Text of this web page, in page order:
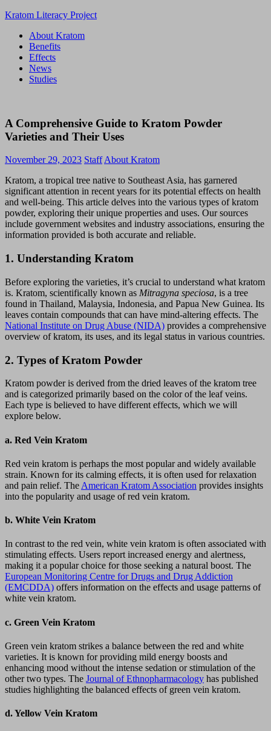
Skip
content
Kratom Literacy Project
Latest
Kratom
News
About Kratom
Benefits
Effects
News
Studies
A Comprehensive Guide to Kratom Powder
Varieties and Their Uses
November 29, 2023 StaffAbout Kratom
Kratom, a tropical tree native to Southeast Asia, has garnered
significant attention in recent years for its potential effects on health
and well-being. This article delves into the various types of kratom
powder, exploring their unique properties and uses. Our sources
include government websites and industry associations, ensuring the
information provided is both accurate and reliable.
1. Understanding Kratom
Before exploring the varieties, it’s crucial to understand what kratom
is. Kratom, scientifically known as Mitragyna speciosa, is a tree
found in Thailand, Malaysia, Indonesia, and Papua New Guinea. Its
leaves contain compounds that can have mind-altering effects. The
National Institute on Drug Abuse (NIDA) provides a comprehensive
overview of kratom, its uses, and its legal status in various countries.
2. Types of Kratom Powder
Kratom powder is derived from the dried leaves of the kratom tree
and is categorized primarily based on the color of the leaf veins.
Each type is believed to have different effects, which we will
explore below.
a. Red Vein Kratom
Red vein kratom is perhaps the most popular and widely available
strain. Known for its calming effects, it is often used for relaxation
and pain relief. The American Kratom Association provides insights
into the popularity and usage of red vein kratom.
b. White Vein Kratom
In contrast to the red vein, white vein kratom is often associated with
stimulating effects. Users report increased energy and alertness,
making it a popular choice for those seeking a natural boost. The
European Monitoring Centre for Drugs and Drug Addiction
(EMCDDA) offers information on the effects and usage patterns of
white vein kratom.
c. Green Vein Kratom
Green vein kratom strikes a balance between the red and white
varieties. It is known for providing mild energy boosts and
enhancing mood without the intense sedation or stimulation of the
other two types. The Journal of Ethnopharmacology has published
studies highlighting the balanced effects of green vein kratom.
d.Yellow Vein Kratom